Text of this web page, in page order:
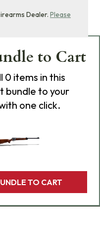
Dealer. Please
to Cart
0 items in this
bundle to your
one click.
TO CART